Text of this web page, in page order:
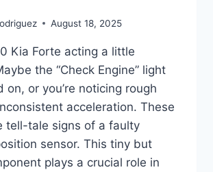
August 18, 2025
Kia Forte acting a little
the “Check Engine” light
on, or you’re noticing rough
acceleration. These
tell-tale signs of a faulty
sensor. This tiny but
plays a crucial role in